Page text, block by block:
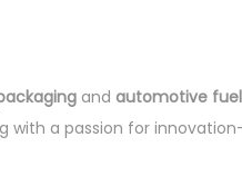
and automotive
a passion for